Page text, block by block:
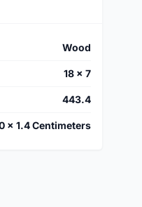
Wood
18 × 7
443.4
× 1.4 Centimeters